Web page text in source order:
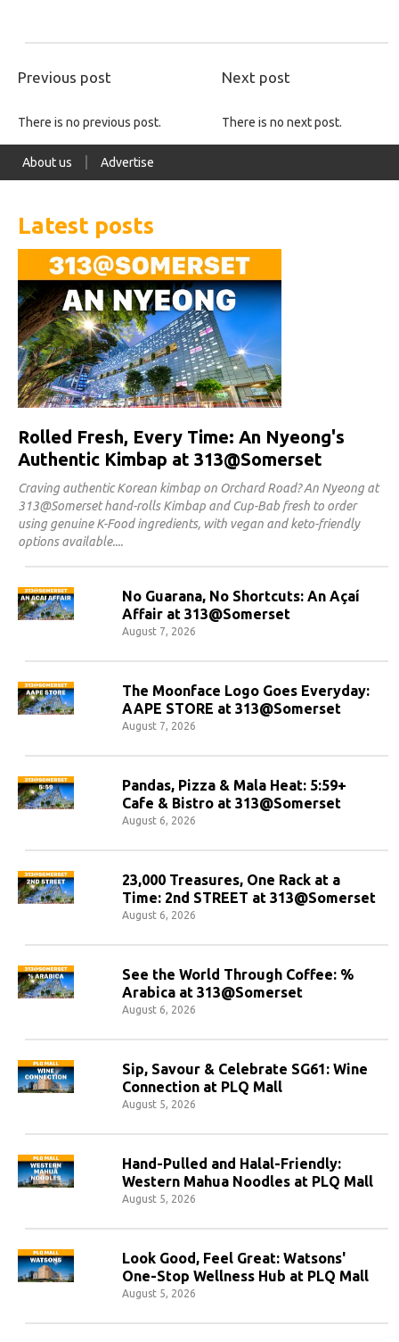
Previous post Next post
There is no previous post. There is no next post.
About us Advertise
Latest posts
Rolled Fresh, Every Time: An Nyeong's
Authentic Kimbap at 313@Somerset
Craving authentic Korean kimbap on Orchard Road? An Nyeong at
313@Somerset hand-rolls Kimbap and Cup-Bab fresh to order
using genuine K-Food ingredients, with vegan and keto-friendly
options available.
No Guarana, No Shortcuts: An Açaí
Affair at 313@Somerset
August 7, 2026
The Moonface Logo Goes Everyday:
AAPE STORE at 313@Somerset
August 7, 2026
Pandas, Pizza & Mala Heat: 5:59+
Cafe & Bistro at 313@Somerset
August 6, 2026
23,000 Treasures, One Rack at a
Time: 2nd STREET at 313@Somerset
August 6, 2026
See the World Through Coffee: %
Arabica at 313@Somerset
August 6, 2026
Sip, Savour & Celebrate SG61: Wine
Connection at PLQ Mall
August 5, 2026
Hand-Pulled and Halal-Friendly:
Western Mahua Noodles at PLQ Mall
August 5, 2026
Look Good, Feel Great: Watsons'
One-Stop Wellness Hub at PLQ Mall
August 5, 2026